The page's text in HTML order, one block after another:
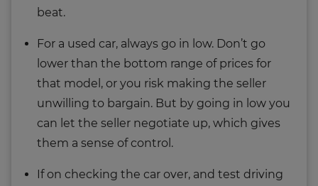
beat.
For a used car, always go in low. Don’t go
lower than the bottom range of prices for
that model, or you risk making the seller
unwilling to bargain. But by going in low you
can let the seller negotiate up, which gives
them a sense of control.
If on checking the car over, and test driving